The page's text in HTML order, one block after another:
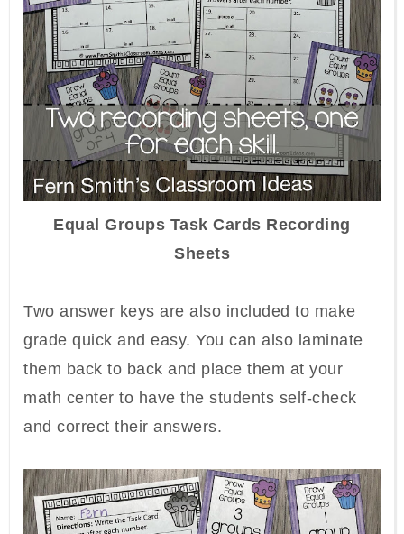
Equal Groups Task Cards Recording
Sheets
Two answer keys are also included to make
grade quick and easy. You can also laminate
them back to back and place them at your
math center to have the students self-check
and correct their answers.